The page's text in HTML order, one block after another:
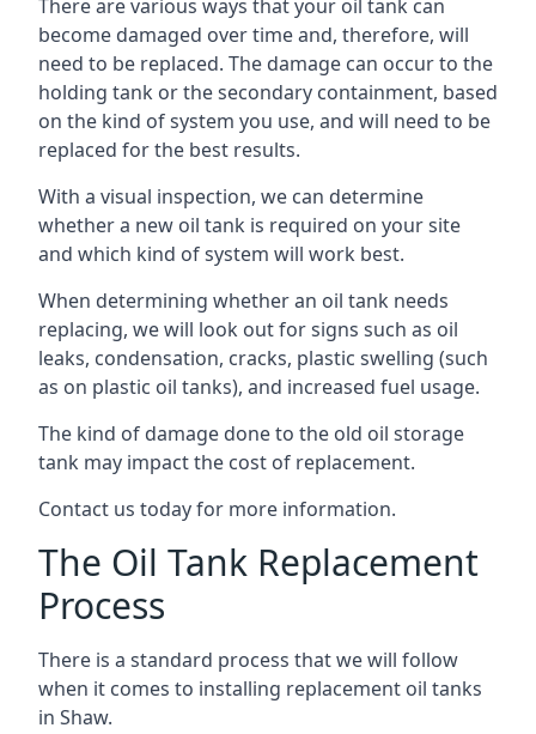
There are various ways that your oil tank can
become damaged over time and, therefore, will
need to be replaced. The damage can occur to the
holding tank or the secondary containment, based
on the kind of system you use, and will need to be
replaced for the best results.
With a visual inspection, we can determine
whether a new oil tank is required on your site
and which kind of system will work best.
When determining whether an oil tank needs
replacing, we will look out for signs such as oil
leaks, condensation, cracks, plastic swelling (such
as on plastic oil tanks), and increased fuel usage.
The kind of damage done to the old oil storage
tank may impact the cost of replacement.
Contact us today for more information.
The Oil Tank Replacement
Process
There is a standard process that we will follow
when it comes to installing replacement oil tanks
in Shaw.